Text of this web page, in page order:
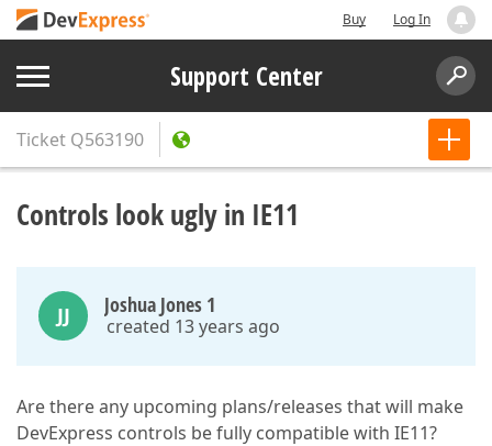
Buy Log In
Support Center
Ticket Q563190
Controls look ugly in IE11
JJ Joshua Jones 1
created 13 years ago
Are there any upcoming plans/releases that will make
DevExpress controls be fully compatible with IE11?